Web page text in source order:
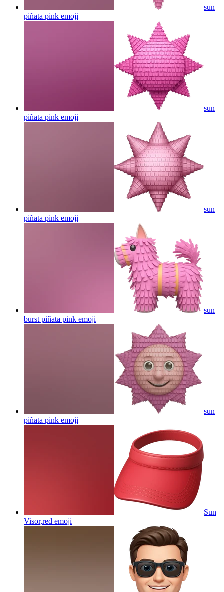
sun
piñata pink emoji
sun
piñata pink emoji
sun
piñata pink emoji
sun
burst piñata pink emoji
sun
piñata pink emoji
Sun
Visor,red emoji